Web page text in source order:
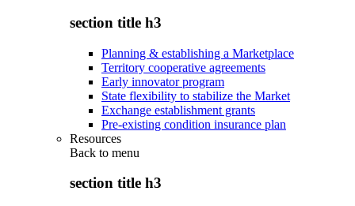
section title h3
Planning & establishing a Marketplace
Territory cooperative agreements
Early innovator program
State flexibility to stabilize the Market
Exchange establishment grants
Pre-existing condition insurance plan
Resources
Back to menu
section title h3